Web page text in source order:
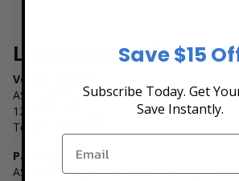
Location and
Venue Address
ASU Gammage
1200 S Forest Ave
Tempe, AZ 85281
Parking:
ASU Gammage offers event parking in
Save $15
Subscribe Today. Get
Save Instantly.